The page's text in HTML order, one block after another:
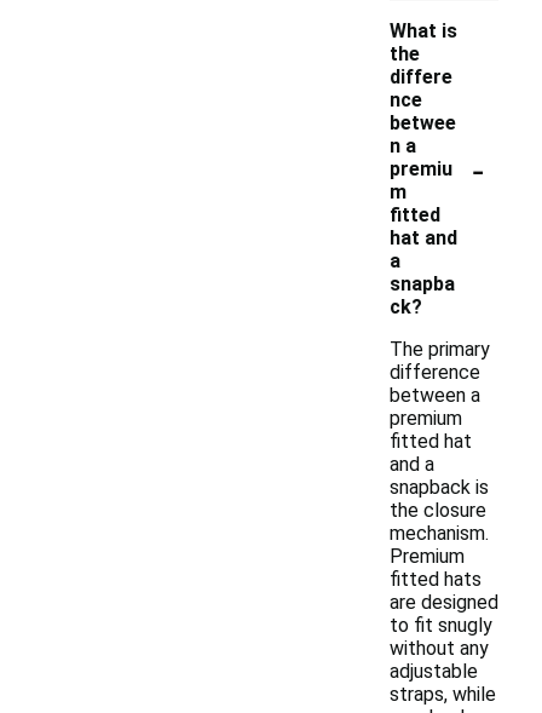
What is
the
differe
nce
betwee
n a
premiu
m
fitted
hat and
a
snapba
ck?
-
The primary
difference
between a
premium
fitted hat
and a
snapback is
the closure
mechanism.
Premium
fitted hats
are designed
to fit snugly
without any
adjustable
straps, while